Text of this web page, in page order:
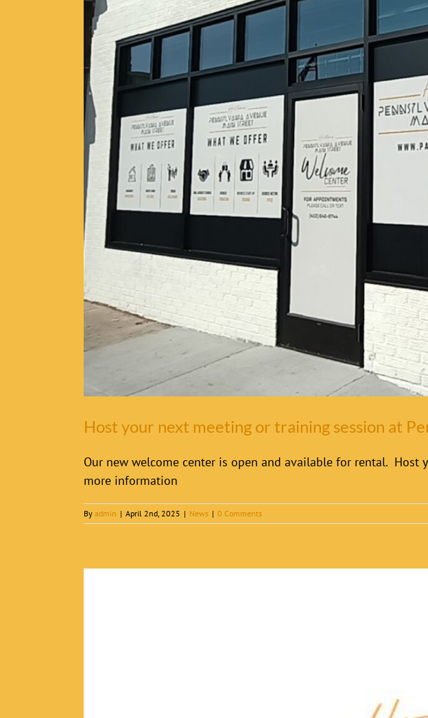
Host your next meeting or training session at
Our new welcome center is open and available for rental.
more information
By admin | April 2nd, 2025 | News | 0 Comments